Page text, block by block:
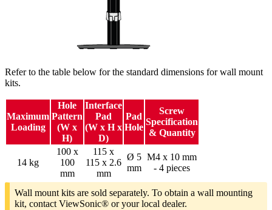
Refer to the table below for the standard dimensions for wall mount
kits.
Maximum
Loading
Hole
Pattern
(W x
H)
Interface
Pad
(W x H x
D)
Pad
Hole
Screw
Specification
& Quantity
14 kg
100 x
100
mm
115 x
115 x 2.6
mm
Ø 5
mm
M4 x 10 mm
- 4 pieces
Wall mount kits are sold separately. To obtain a wall mounting
kit, contact ViewSonic® or your local dealer.